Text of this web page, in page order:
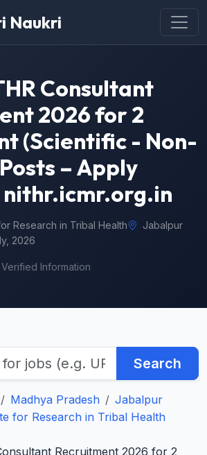
Naukri
Consultant
2026 for 2
(Scientific - Non-
– Apply
nithr.icmr.org.in
Research in Tribal Health
Jabalpur
2026
Verified Information
Search
Madhya Pradesh
Jabalpur
for Research in Tribal Health
Recruitment 2026 for 2